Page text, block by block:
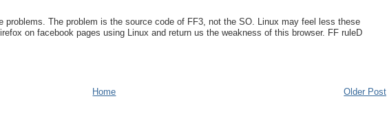
problems. The problem is the source code of FF3, not the SO. Linux may feel less these
on facebook pages using Linux and return us the weakness of this browser. FF ruleD
Older Post
Home